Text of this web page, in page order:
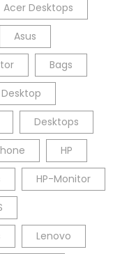
Acer Desktops
Asus
Bags
Desktops
HP
HP-Monitor
Lenovo